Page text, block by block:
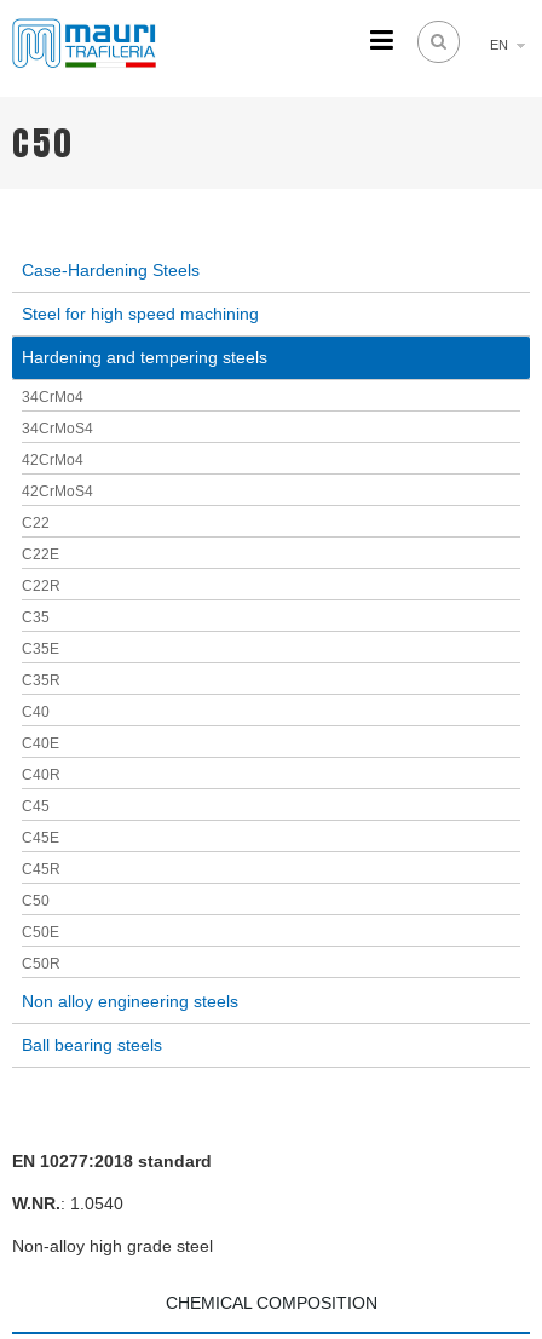
EN
C50
Case-Hardening Steels
Steel for high speed machining
Hardening and tempering steels
34CrMo4
34CrMoS4
42CrMo4
42CrMoS4
C22
C22E
C22R
C35
C35E
C35R
C40
C40E
C40R
C45
C45E
C45R
C50
C50E
C50R
Non alloy engineering steels
Ball bearing steels
EN 10277:2018 standard
W.NR.: 1.0540
Non-alloy high grade steel
CHEMICAL COMPOSITION